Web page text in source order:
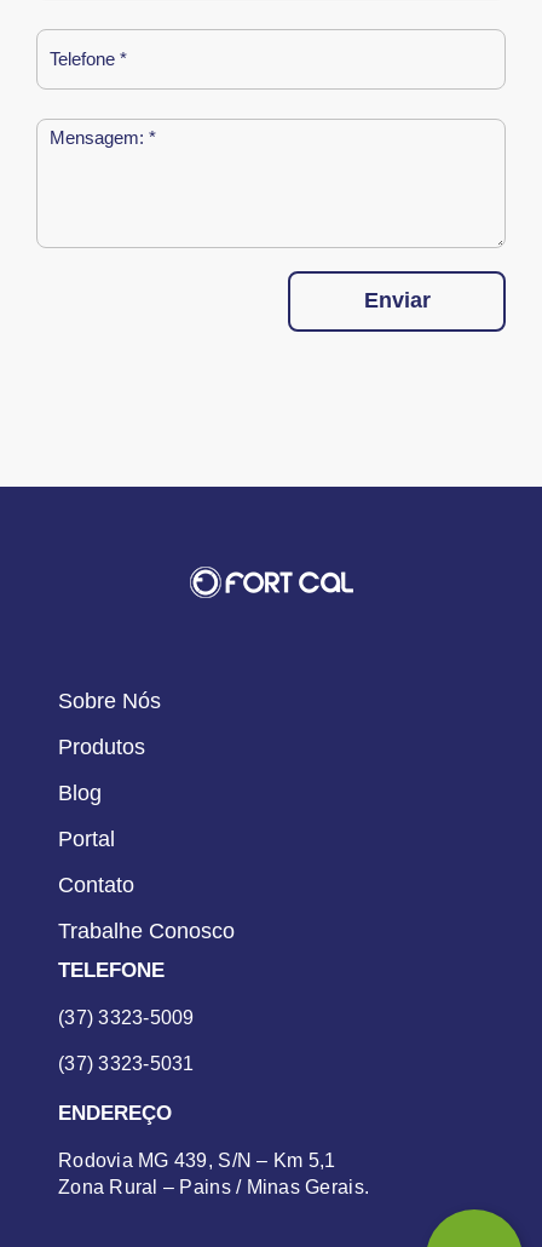
Enviar
Sobre Nós
Produtos
Blog
Portal
Contato
Trabalhe Conosco
TELEFONE
(37) 3323-5009
(37) 3323-5031
ENDEREÇO
Rodovia MG 439, S/N – Km 5,1
Zona Rural – Pains / Minas Gerais.